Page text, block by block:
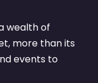
wealth of
more than its
events to